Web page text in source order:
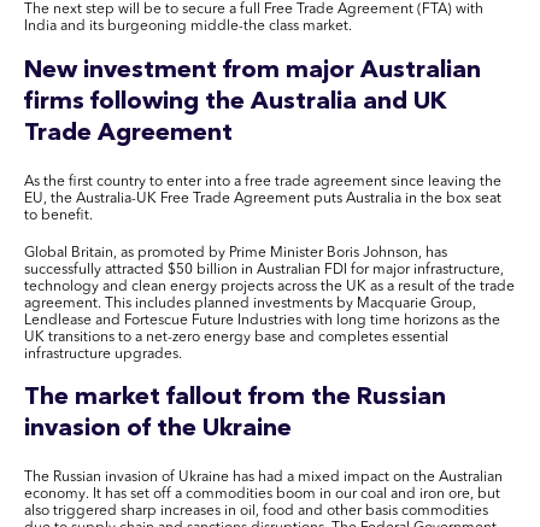
The next step will be to secure a full Free Trade Agreement (FTA) with
India and its burgeoning middle-the class market.
New investment from major Australian
firms following the Australia and UK
Trade Agreement
As the first country to enter into a free trade agreement since leaving the
EU, the Australia-UK Free Trade Agreement puts Australia in the box seat
to benefit.
Global Britain, as promoted by Prime Minister Boris Johnson, has
successfully attracted $50 billion in Australian FDI for major infrastructure,
technology and clean energy projects across the UK as a result of the trade
agreement. This includes planned investments by Macquarie Group,
Lendlease and Fortescue Future Industries with long time horizons as the
UK transitions to a net-zero energy base and completes essential
infrastructure upgrades.
The market fallout from the Russian
invasion of the Ukraine
The Russian invasion of Ukraine has had a mixed impact on the Australian
economy. It has set off a commodities boom in our coal and iron ore, but
also triggered sharp increases in oil, food and other basis commodities